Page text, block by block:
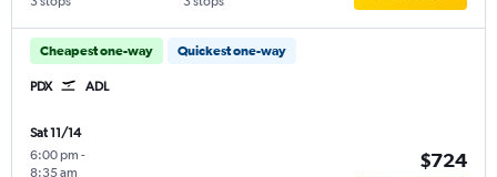
Cheapest one-way Quickest one-way
PDX ADL
Sat 11/14
6:00 pm -
8:35 am
$724